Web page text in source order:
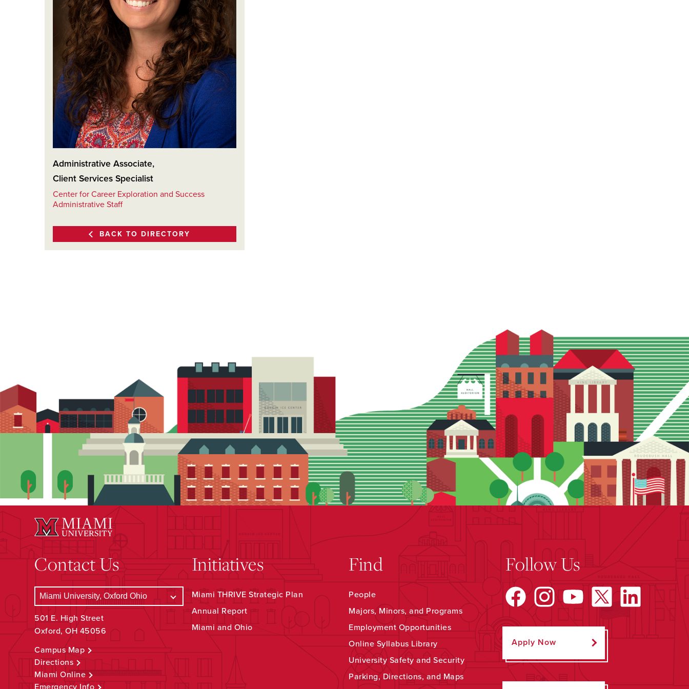
Administrative Associate,
Client Services Specialist
Center for Career Exploration and Success
Administrative Staff
BACK TO DIRECTORY
Contact Us
501 E. High Street
Oxford, OH 45056
Campus Map
Directions
Miami Online
Initiatives
Miami THRIVE Strategic Plan
Annual Report
Miami and Ohio
Find
People
Majors, Minors, and Programs
Employment Opportunities
Online Syllabus Library
University Safety and Security
Parking, Directions, and Maps
Follow Us
Apply Now